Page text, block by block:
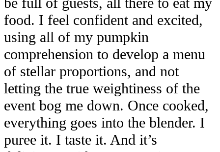
food. I feel confident and excited,
using all of my pumpkin
comprehension to develop a menu
of stellar proportions, and not
letting the true weightiness of the
event bog me down. Once cooked,
everything goes into the blender. I
puree it. I taste it. And it’s